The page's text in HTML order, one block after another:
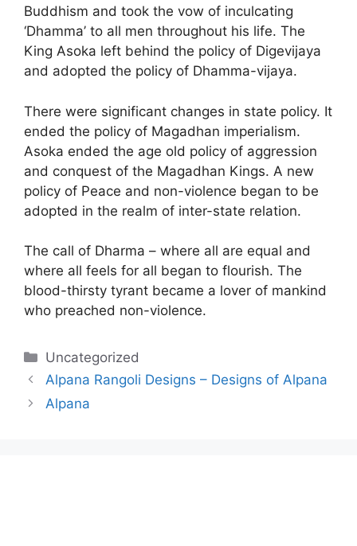
Buddhism and took the vow of inculcating
‘Dhamma’ to all men throughout his life. The
King Asoka left behind the policy of Digevijaya
and adopted the policy of Dhamma-vijaya.
There were significant changes in state policy. It
ended the policy of Magadhan imperialism.
Asoka ended the age old policy of aggression
and conquest of the Magadhan Kings. A new
policy of Peace and non-violence began to be
adopted in the realm of inter-state relation.
The call of Dharma – where all are equal and
where all feels for all began to flourish. The
blood-thirsty tyrant became a lover of mankind
who preached non-violence.
Categories
Uncategorized
Alpana Rangoli Designs – Designs of Alpana
Alpana